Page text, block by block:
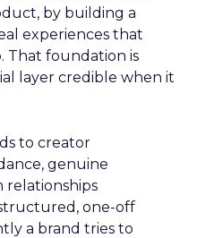
by building a
experiences that
That foundation is
layer credible when it
to creator
genuine
one-off
a brand tries to